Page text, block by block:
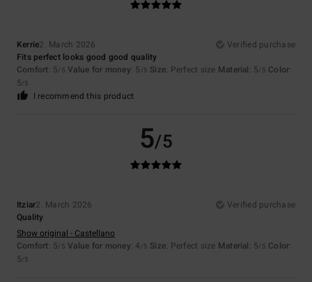
Kerrie2. March 2026
Verified purchase
Fits perfect looks good good quality
Comfort: 5/5 Value for money: 5 /5 Size: Perfect size Material: 5/5 Color:
5/5
I recommend this product
5/5
Itziar2. March 2026
Verified purchase
Quality
Show original - Castellano
Comfort: 5/5 Value for money: 4 /5 Size: Perfect size Material: 5/5 Color:
5/5